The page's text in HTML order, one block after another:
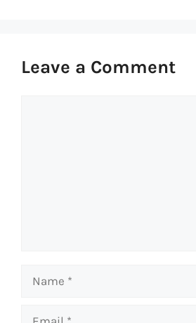
Leave a Comment
Name
Email